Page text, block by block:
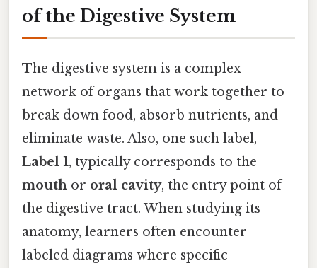
of the Digestive System
The digestive system is a complex
network of organs that work together to
break down food, absorb nutrients, and
eliminate waste. Also, one such label,
Label 1, typically corresponds to the
mouth or oral cavity, the entry point of
the digestive tract. When studying its
anatomy, learners often encounter
labeled diagrams where specific